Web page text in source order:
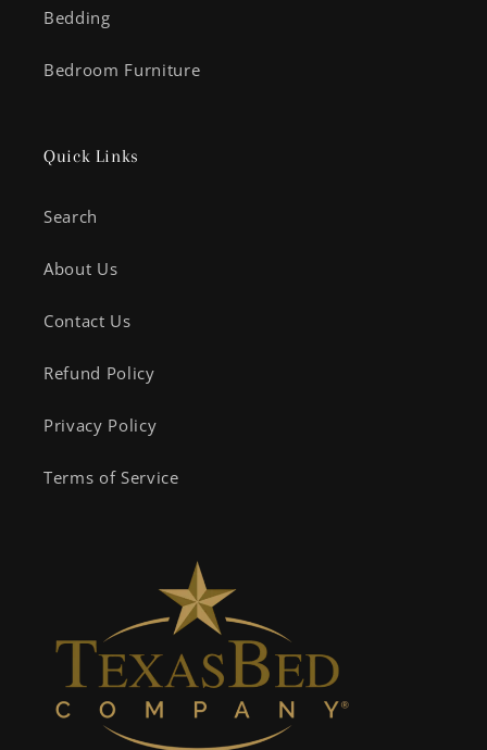
Bedding
Bedroom Furniture
Quick Links
Search
About Us
Contact Us
Refund Policy
Privacy Policy
Terms of Service